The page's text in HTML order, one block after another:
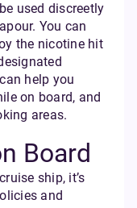
used discreetly
You can
the nicotine hit
help you
on board, and
areas.
Board
ship, it’s
and